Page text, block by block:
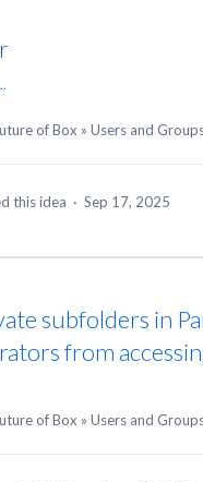
17%20125907.png
of Box » Users and
this idea · Sep 17, 2025
subfolders in
from
of Box » Users and